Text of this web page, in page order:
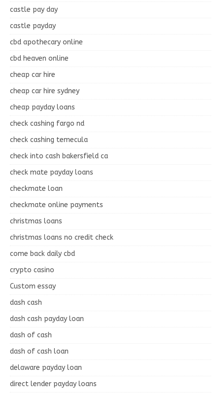
castle pay day
castle payday
cbd apothecary online
cbd heaven online
cheap car hire
cheap car hire sydney
cheap payday loans
check cashing fargo nd
check cashing temecula
check into cash bakersfield ca
check mate payday loans
checkmate loan
checkmate online payments
christmas loans
christmas loans no credit check
come back daily cbd
crypto casino
Custom essay
dash cash
dash cash payday loan
dash of cash
dash of cash loan
delaware payday loan
direct lender payday loans